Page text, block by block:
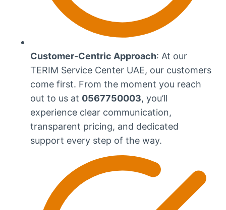
Customer-Centric Approach: At our
TERIM Service Center UAE, our customers
come first. From the moment you reach
out to us at 0567750003, you’ll
experience clear communication,
transparent pricing, and dedicated
support every step of the way.